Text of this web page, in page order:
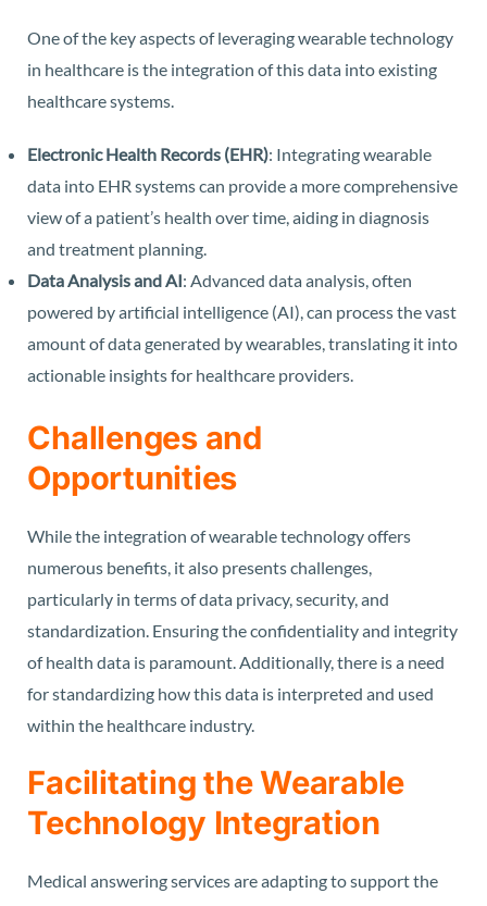
One of the key aspects of leveraging wearable technology
in healthcare is the integration of this data into existing
healthcare systems.
Electronic Health Records (EHR): Integrating wearable
data into EHR systems can provide a more comprehensive
view of a patient’s health over time, aiding in diagnosis
and treatment planning.
Data Analysis and AI: Advanced data analysis, often
powered by artificial intelligence (AI), can process the vast
amount of data generated by wearables, translating it into
actionable insights for healthcare providers.
Challenges and
Opportunities
While the integration of wearable technology offers
numerous benefits, it also presents challenges,
particularly in terms of data privacy, security, and
standardization. Ensuring the confidentiality and integrity
of health data is paramount. Additionally, there is a need
for standardizing how this data is interpreted and used
within the healthcare industry.
Facilitating the Wearable
Technology Integration
Medical answering services are adapting to support the